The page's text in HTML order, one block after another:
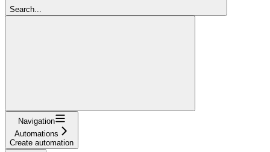
Search...
Navigation
Automations
Create automation